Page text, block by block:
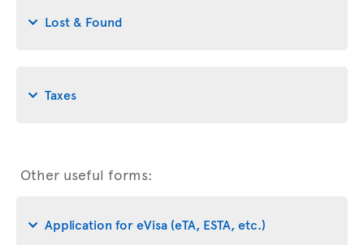
Lost & Found
Taxes
Other useful forms:
Application for eVisa (eTA, ESTA, etc.)